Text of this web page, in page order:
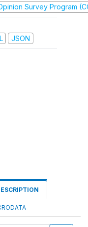
Survey Program
JSON